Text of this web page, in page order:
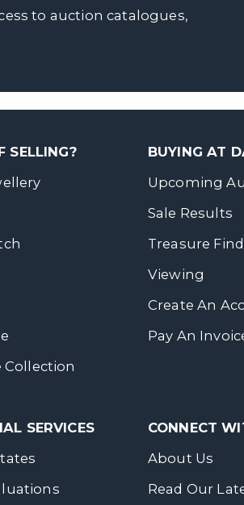
to auction catalogues,
SELLING?
Collection
SERVICES
BUYING AT
Upcoming
Sale Results
Treasure
Viewing
Create An
Pay An
CONNECT
About Us
Read Our